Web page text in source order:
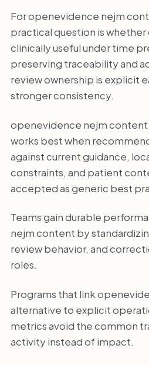
For openevidence nejm
practical question is
clinically useful under time
preserving traceability and
review ownership is explicit
stronger consistency.
openevidence nejm
works best when
against current guidance,
constraints, and patient
accepted as generic best
Teams gain durable
nejm content by
review behavior, and
roles.
Programs that link
alternative to explicit
metrics avoid the common
activity instead of impact.